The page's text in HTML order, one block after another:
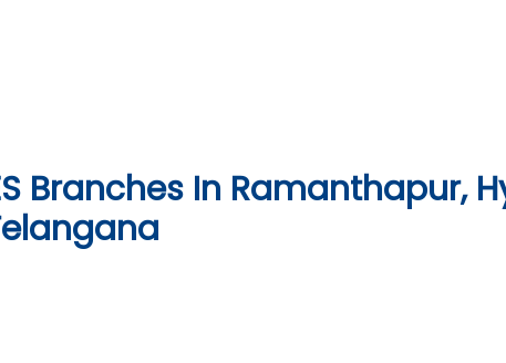
Branches In Ramanthapur,